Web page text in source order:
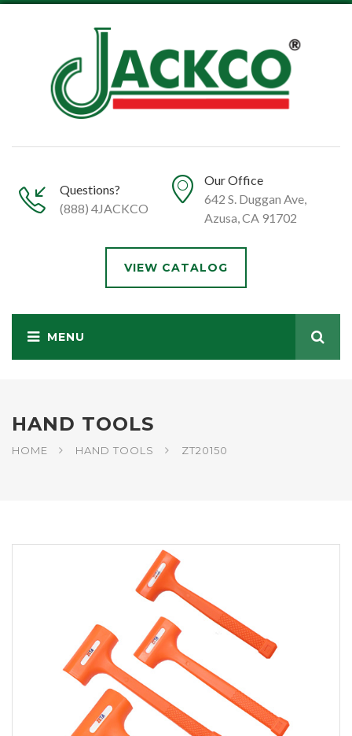
Questions?
(888) 4JACKCO
Our Office
642 S. Duggan Ave,
Azusa, CA 91702
VIEW CATALOG
HAND TOOLS
HOME HAND TOOLS ZT20150